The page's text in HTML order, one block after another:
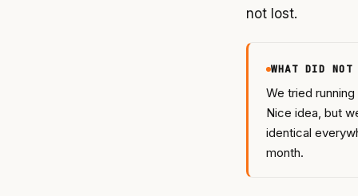
not lost.
WHAT DID NOT
We tried
Nice idea, but
identical
month.